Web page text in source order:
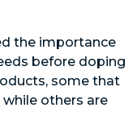
the importance
before doping
some that
others are